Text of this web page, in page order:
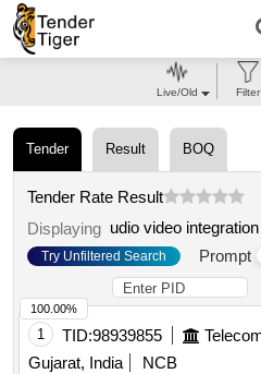
Tender Result BOQ
Tender Rate Result
Displaying
Try Unfiltered Search Prompt
1 TID:98939855
Gujarat, India
NCB
100.00%
Live/Old Filter